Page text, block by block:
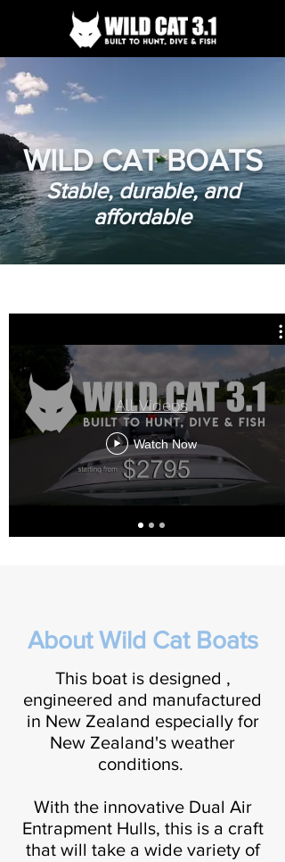
WILD CAT BOATS
Stable, durable, and
affordable
All Videos
Watch Now
About Wild Cat Boats
This boat is designed ,
engineered and manufactured
in New Zealand especially for
New Zealand's weather
conditions.
With the innovative Dual Air
Entrapment Hulls, this is a craft
that will take a wide variety of